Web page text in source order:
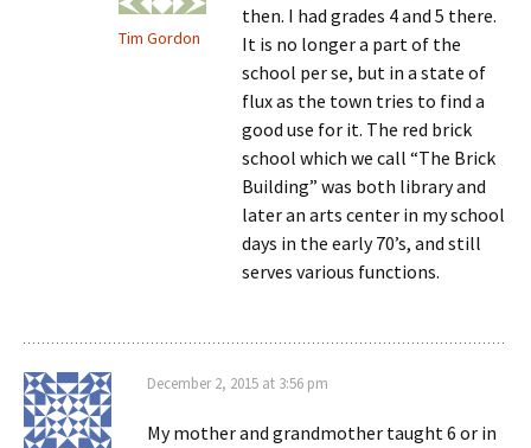
Tim Gordon
then. I had grades 4 and 5 there.
It is no longer a part of the
school per se, but in a state of
flux as the town tries to find a
good use for it. The red brick
school which we call “The Brick
Building” was both library and
later an arts center in my school
days in the early 70’s, and still
serves various functions.
December 2, 2015 at 3:56 pm
My mother and grandmother taught 6 or in